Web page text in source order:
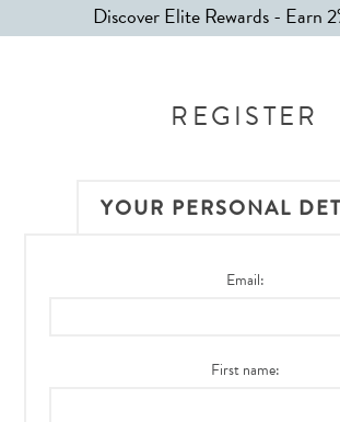
Discover Elite Rewards - Earn
REGISTER
YOUR PERSONAL
Email:
First name: